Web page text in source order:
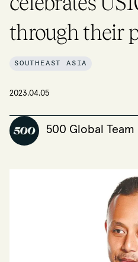
through their
SOUTHEAST ASIA
2023.04.05
500 Global Team